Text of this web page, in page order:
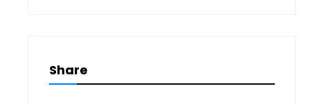
Share